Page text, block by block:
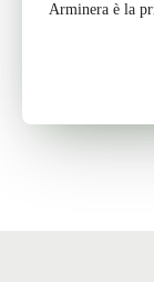
Arminera è la